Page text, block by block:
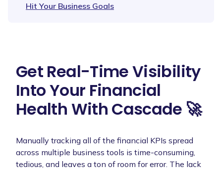
Hit Your Business Goals
Get Real-Time Visibility
Into Your Financial
Health With Cascade 🚀
Manually tracking all of the financial KPIs spread
across multiple business tools is time-consuming,
tedious, and leaves a ton of room for error. The lack